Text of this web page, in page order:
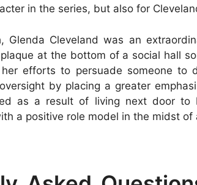
in the series, but also for
Glenda Cleveland was an
at the bottom of a social hall
efforts to persuade someone to
by placing a greater
as a result of living next door to
a positive role model in the midst